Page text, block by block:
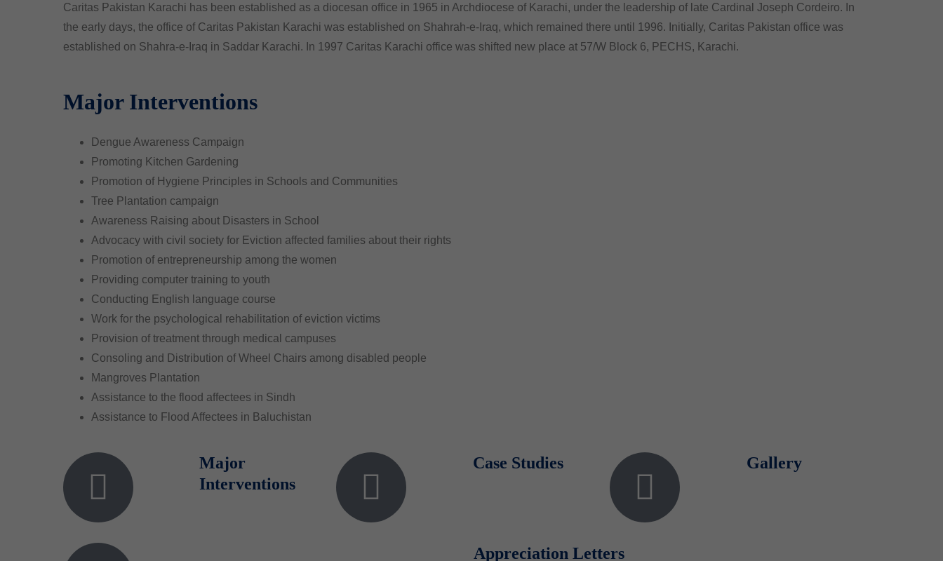
Caritas Pakistan Karachi has been established as a diocesan office in 1965 in Archdiocese of Karachi, under the leadership of late Cardinal Joseph Cordeiro. In
the early days, the office of Caritas Pakistan Karachi was established on Shahrah-e-Iraq, which remained there until 1996. Initially, Caritas Pakistan office was
established on Shahra-e-Iraq in Saddar Karachi. In 1997 Caritas Karachi office was shifted new place at 57/W Block 6, PECHS, Karachi.
Major Interventions
Dengue Awareness Campaign
Promoting Kitchen Gardening
Promotion of Hygiene Principles in Schools and Communities
Tree Plantation campaign
Awareness Raising about Disasters in School
Advocacy with civil society for Eviction affected families about their rights
Promotion of entrepreneurship among the women
Providing computer training to youth
Conducting English language course
Work for the psychological rehabilitation of eviction victims
Provision of treatment through medical campuses
Consoling and Distribution of Wheel Chairs among disabled people
Mangroves Plantation
Assistance to the flood affectees in Sindh
Assistance to Flood Affectees in Baluchistan
Major
Interventions
Case Studies Gallery
Appreciation Letters